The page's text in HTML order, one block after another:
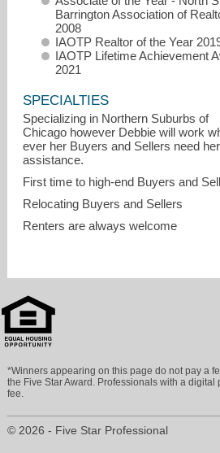
RESOURCES
CONTACT ME
Debbie.hymen@compass.com
8476095339
Barrington Association of
2008
IAOTP Realtor of the Year
IAOTP Lifetime Achievement
2021
SPECIALTIES
Specializing in Northern Suburbs of
Chicago however Debbie will work
ever her Buyers and Sellers need her
assistance.
First time to high-end Buyers and
Relocating Buyers and Sellers
Renters are always welcome
*Winners appearing on this page do not pay a
the Five Star Award. Professionals with a
fee.
© 2026 - Five Star Professional